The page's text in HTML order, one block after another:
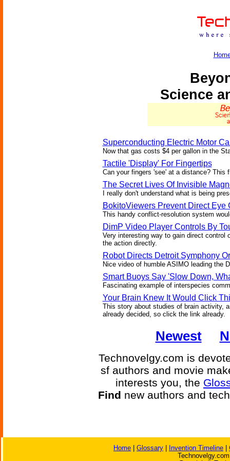
Science
Superconducting Electric Motor
Now that gas costs $4 per gallon in the
Tactile 'Display' For Fingertips
Can your fingers 'see' at a distance?
The Secret Lives Of Invisible
I really don't understand what is being
BokitoViewers Prevent Direct Eye
This handy conflict-resolution system
DimP Video Player Controls By
Very interesting way to gain direct
the action directly.
Robot Directs Detroit Symphony
Nice video of humble ASIMO leading the
Smart Buoys Say 'Slow Down,
Fascinating example of interspecies
Your Brain Knew It Would Click
This story about studies of brain activity,
already decided, so click the link already.
Newest
Technovelgy.com is
sf authors and movie
interests you, the
Find new authors and
Home Glossary Invention Timeline